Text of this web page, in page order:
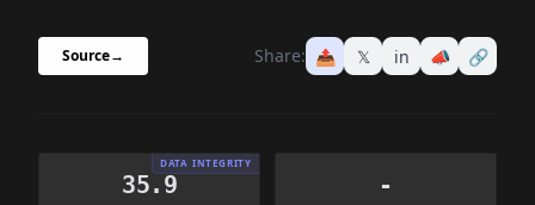
Source→ Share: 📤 𝕏 in 📣 🔗
DATA INTEGRITY
35.9 -